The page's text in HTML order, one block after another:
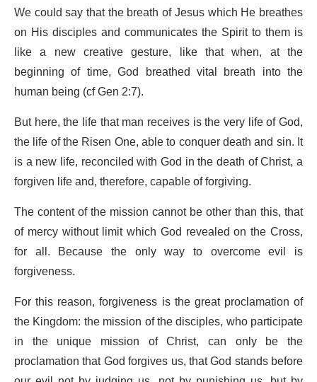
We could say that the breath of Jesus which He breathes
on His disciples and communicates the Spirit to them is
like a new creative gesture, like that when, at the
beginning of time, God breathed vital breath into the
human being (cf Gen 2:7).
But here, the life that man receives is the very life of God,
the life of the Risen One, able to conquer death and sin. It
is a new life, reconciled with God in the death of Christ, a
forgiven life and, therefore, capable of forgiving.
The content of the mission cannot be other than this, that
of mercy without limit which God revealed on the Cross,
for all. Because the only way to overcome evil is
forgiveness.
For this reason, forgiveness is the great proclamation of
the Kingdom: the mission of the disciples, who participate
in the unique mission of Christ, can only be the
proclamation that God forgives us, that God stands before